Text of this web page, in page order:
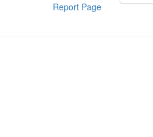
Report Page